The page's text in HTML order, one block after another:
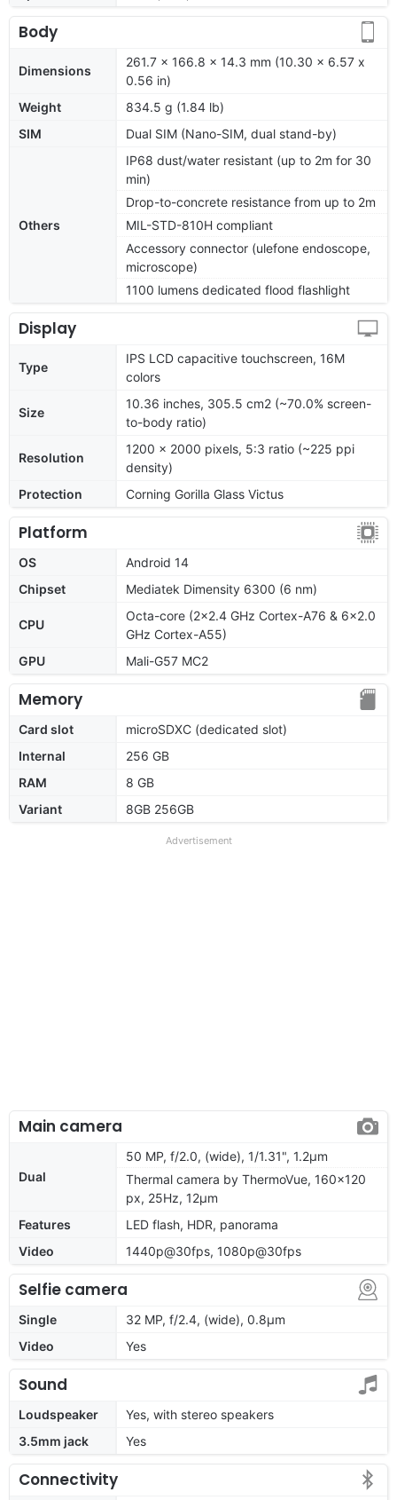
Body
Dimensions
261.7 x 166.8 x 14.3 mm (10.30 x 6.57 x
0.56 in)
Weight
834.5 g (1.84 lb)
SIM
Dual SIM (Nano-SIM, dual stand-by)
Others
IP68 dust/water resistant (up to 2m for 30
min)
Drop-to-concrete resistance from up to 2m
MIL-STD-810H compliant
Accessory connector (ulefone endoscope,
microscope)
1100 lumens dedicated flood flashlight
Display
Type
IPS LCD capacitive touchscreen, 16M
colors
Size
10.36 inches, 305.5 cm2 (~70.0% screen-
to-body ratio)
Resolution
1200 x 2000 pixels, 5:3 ratio (~225 ppi
density)
Protection
Corning Gorilla Glass Victus
Platform
OS
Android 14
Chipset
Mediatek Dimensity 6300 (6 nm)
CPU
Octa-core (2x2.4 GHz Cortex-A76 & 6x2.0
GHz Cortex-A55)
GPU
Mali-G57 MC2
Memory
Card slot
microSDXC (dedicated slot)
Internal
256 GB
RAM
8 GB
Variant
8GB 256GB
Advertisement
Main camera
Dual
50 MP, f/2.0, (wide), 1/1.31", 1.2µm
Thermal camera by ThermoVue, 160x120
px, 25Hz, 12μm
Features
LED flash, HDR, panorama
Video
1440p@30fps, 1080p@30fps
Selfie camera
Single
32 MP, f/2.4, (wide), 0.8µm
Video
Yes
Sound
Loudspeaker
Yes, with stereo speakers
3.5mm jack
Yes
Connectivity